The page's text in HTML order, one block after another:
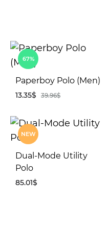
67%
Paperboy Polo (Men)
13.35$ 39.96$
NEW
Dual-Mode Utility
Polo
85.01$